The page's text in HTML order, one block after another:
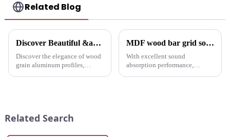
Related Blog
Discover Beautiful &amp; Durable Wood Grain Aluminum Profiles
Discover the elegance of wood
grain aluminum profiles,
MDF wood bar grid sound-absorbing board: an innovative choice for creating an ideal acoustic space
With excellent sound
absorption performance,
Related Search